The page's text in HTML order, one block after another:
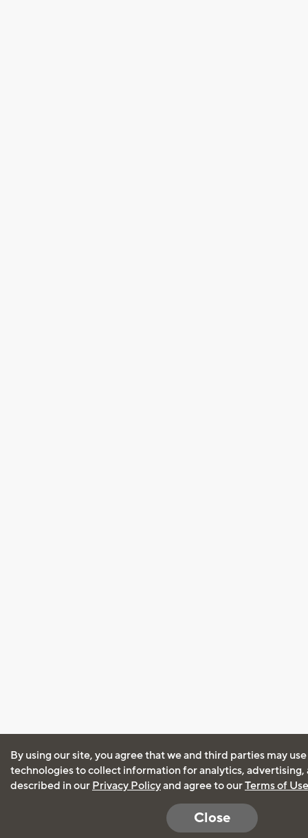
By using our site, you agree that we and third parties may
technologies to collect information for analytics, advertising,
described in our Privacy Policyand agree to ourTerms of Use
Close